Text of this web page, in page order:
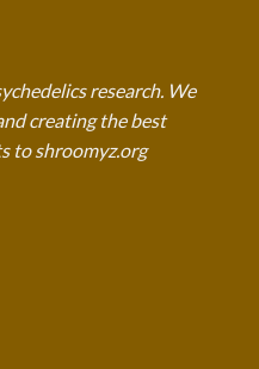
research. We
creating the best
to shroomyz.org